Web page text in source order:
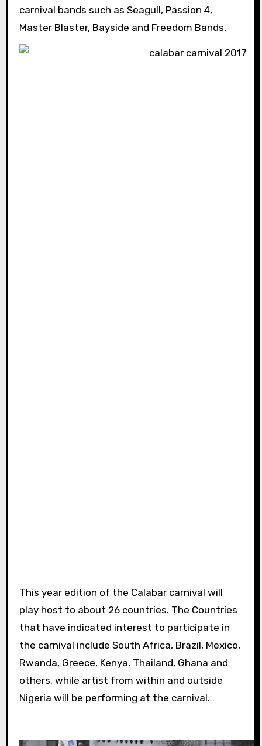
carnival bands such as Seagull, Passion 4,
Master Blaster, Bayside and Freedom Bands.
This year edition of the Calabar carnival will
play host to about 26 countries. The Countries
that have indicated interest to participate in
the carnival include South Africa, Brazil, Mexico,
Rwanda, Greece, Kenya, Thailand, Ghana and
others, while artist from within and outside
Nigeria will be performing at the carnival.